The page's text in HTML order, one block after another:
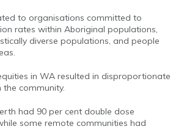
to organisations committed to
rates within Aboriginal populations,
diverse populations, and people
in WA resulted in disproportionate
community.
had 90 per cent double dose
some remote communities had